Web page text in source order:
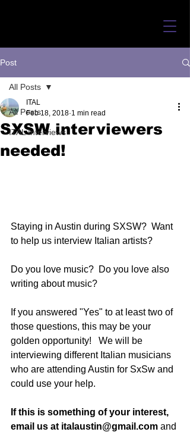
Post
All Posts
ITAL Interviews
All Posts
SXSW interviewers
needed!
ITAL
Feb 18, 2018 1 min read
Staying in Austin during SXSW?  Want
to help us interview Italian artists?
Do you love music?  Do you love also
writing about music?
If you answered "Yes" to at least two of
those questions, this may be your
golden opportunity!   We will be
interviewing different Italian musicians
who are attending Austin for SxSw and
could use your help.
If this is something of your interest,
email us at italaustin@gmail.com and